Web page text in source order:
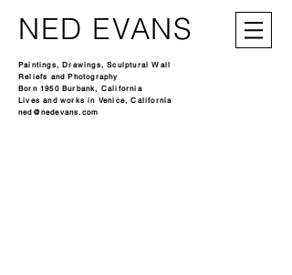
NED EVANS
Paintings, Drawings, Sculptural Wall
Reliefs and Photography
Born 1950 Burbank, California
Lives and works in Venice, California
ned@nedevans.com